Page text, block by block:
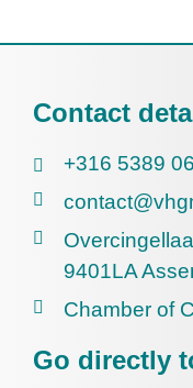
Contact
+316 5389
9401LA
Chamber of
Go directly